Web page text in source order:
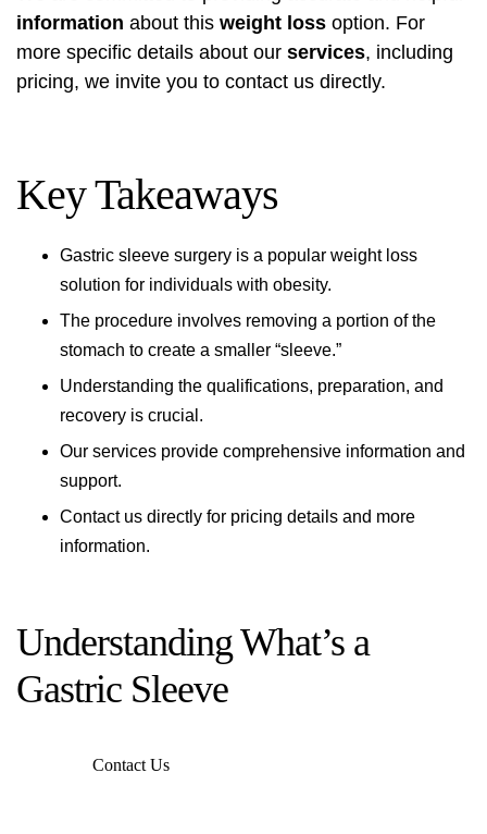
information about this weight loss option. For
more specific details about our services, including
pricing, we invite you to contact us directly.
Key Takeaways
Gastric sleeve surgery is a popular weight loss
solution for individuals with obesity.
The procedure involves removing a portion of the
stomach to create a smaller “sleeve.”
Understanding the qualifications, preparation, and
recovery is crucial.
Our services provide comprehensive information and
support.
Contact us directly for pricing details and more
information.
Understanding What’s a
Gastric Sleeve
Contact Us